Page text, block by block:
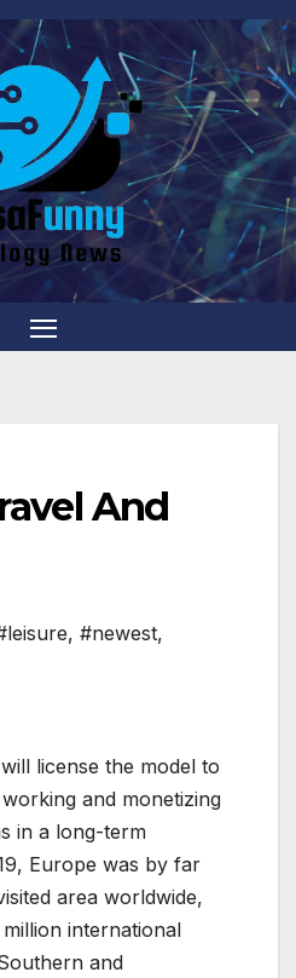
And
, #newest,
license the model to
and monetizing
in a long-term
Europe was by far
area worldwide,
international
and